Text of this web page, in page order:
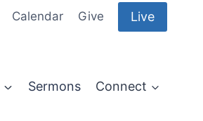
Calendar Give Live
Sermons Connect